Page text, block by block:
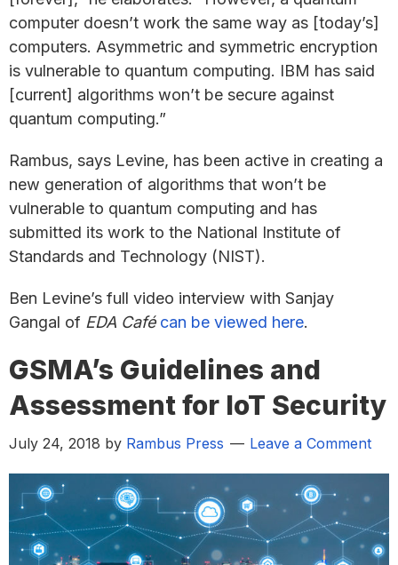
computer doesn’t work the same way as [today’s]
computers. Asymmetric and symmetric encryption
is vulnerable to quantum computing. IBM has said
[current] algorithms won’t be secure against
quantum computing.”
Rambus, says Levine, has been active in creating a
new generation of algorithms that won’t be
vulnerable to quantum computing and has
submitted its work to the National Institute of
Standards and Technology (NIST).
Ben Levine’s full video interview with Sanjay
Gangal of EDA Café can be viewed here.
GSMA’s Guidelines and
Assessment for IoT Security
July 24, 2018 by Rambus Press Leave a Comment